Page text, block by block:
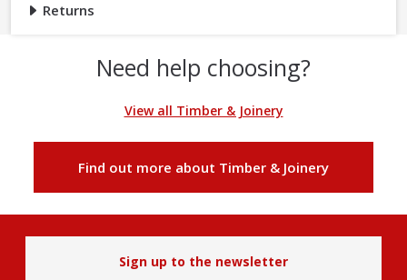
Returns
Need help choosing?
View all Timber & Joinery
Find out more about Timber & Joinery
Sign up to the newsletter